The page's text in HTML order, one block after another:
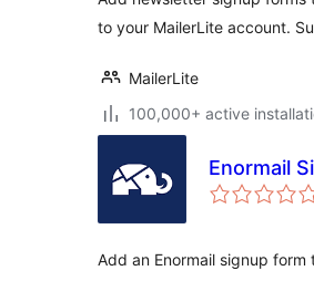
to your MailerLite account.
MailerLite
100,000+ active
Enormail
Add an Enormail signup